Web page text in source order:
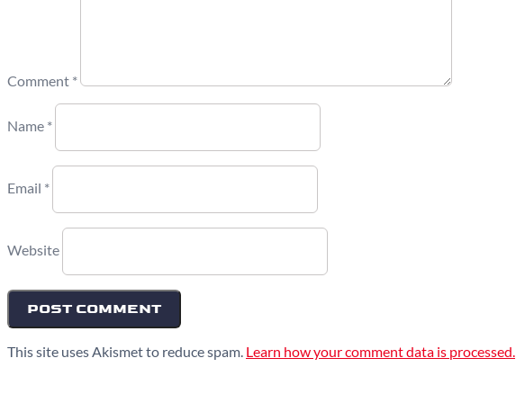
Comment *
Name *
Email *
Website
This site uses Akismet to reduce spam. Learn how your comment data is processed.